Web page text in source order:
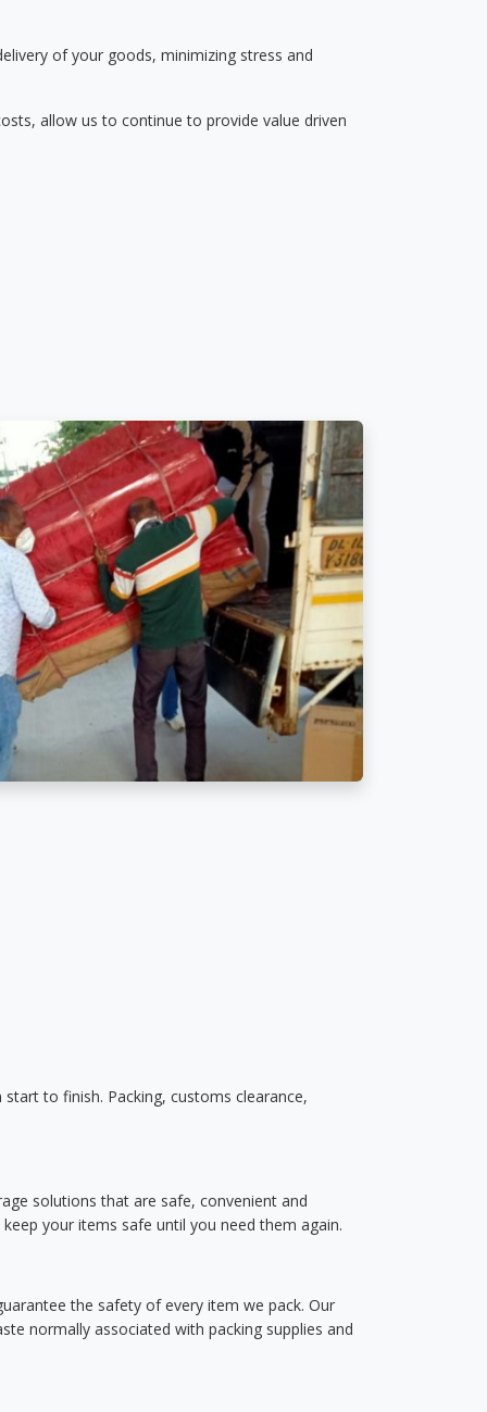
of your goods, minimizing stress and
allow us to continue to provide value driven
to finish. Packing, customs clearance,
solutions that are safe, convenient and
your items safe until you need them again.
the safety of every item we pack. Our
normally associated with packing supplies and